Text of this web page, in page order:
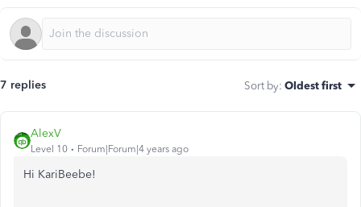
7 replies Sort by: Oldest first
AlexV
Level 10 Forum|Forum|4 years ago
Hi KariBeebe!